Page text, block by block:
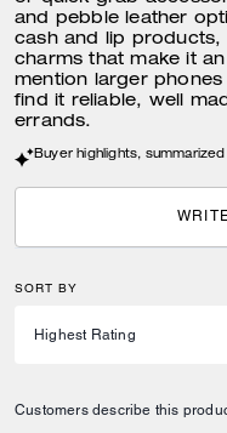
and pebble leather
cash and lip
charms that make it
mention larger
find it reliable, well
errands.
Buyer highlights,
SORT BY
Customers describe this